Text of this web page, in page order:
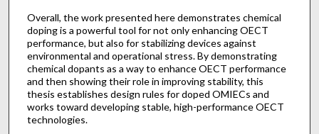
Overall, the work presented here demonstrates chemical
doping is a powerful tool for not only enhancing OECT
performance, but also for stabilizing devices against
environmental and operational stress. By demonstrating
chemical dopants as a way to enhance OECT performance
and then showing their role in improving stability, this
thesis establishes design rules for doped OMIECs and
works toward developing stable, high-performance OECT
technologies.